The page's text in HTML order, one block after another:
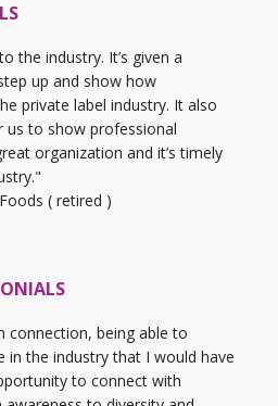
the industry. It’s given a
up and show how
private label industry. It also
us to show professional
organization and it’s timely
( retired )
connection, being able to
in the industry that I would have
to connect with